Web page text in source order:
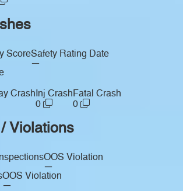
ScoreSafety Rating Date
—
Crash Inj Crash
0
Fatal Crash
0
Violations
OOS Violation
—
OOS Violation
—